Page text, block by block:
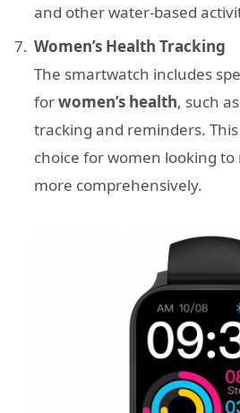
and other water-based
Women’s Health Tracking
The smartwatch includes
forwomen’s health, such
tracking and reminders.
choice for women looking
more comprehensively.